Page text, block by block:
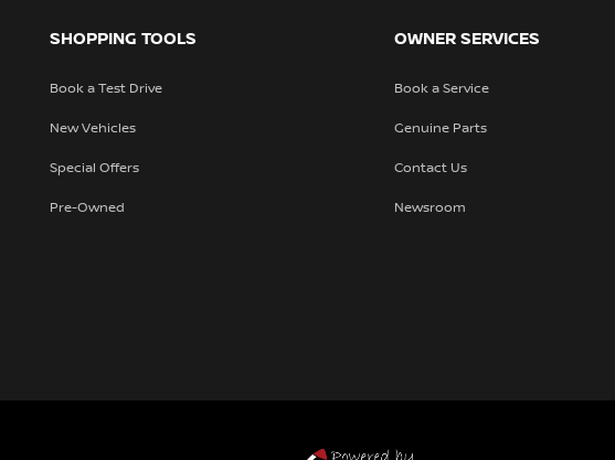
SHOPPING TOOLS
Book a Test Drive
New Vehicles
Special Offers
Pre-Owned
OWNER SERVICES
Book a Service
Genuine Parts
Contact Us
Newsroom